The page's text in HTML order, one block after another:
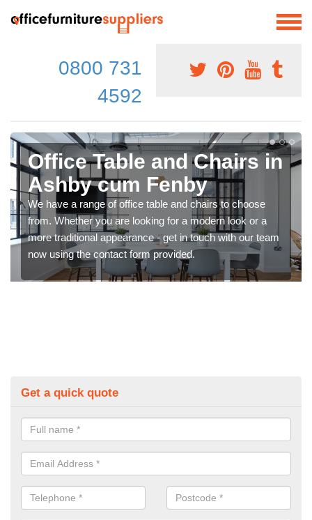
0800 731
4592
Office Table and Chairs in
Ashby cum Fenby
We have a range of office table and chairs to choose
from. Whether you are looking for a modern look or a
more traditional appearance - get in touch with our team
now using the contact form provided.
Get a quick quote